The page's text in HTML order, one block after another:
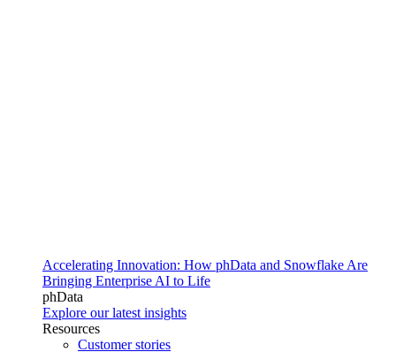
Accelerating Innovation: How phData and Snowflake Are
Bringing Enterprise AI to Life
phData
Explore our latest insights
Resources
Customer stories